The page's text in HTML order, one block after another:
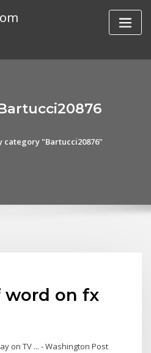
category "Bartucci20876"
word on fx
on TV ... - Washington Post